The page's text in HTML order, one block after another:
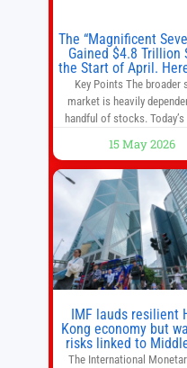
The “Magnificent
Gained $4.8 Trillion
the Start of April.
That’s a Risk to the
and Nasdaq-
Key Points The broader
market is heavily
handful of stocks.
and higher margins than
market leaders. S&P 500
don’t offer as much
as they used to. 10
better than Nvidia › Will AI
world’s first
15 May 2026
IMF lauds resilient
Kong economy but
risks linked to
war
The International